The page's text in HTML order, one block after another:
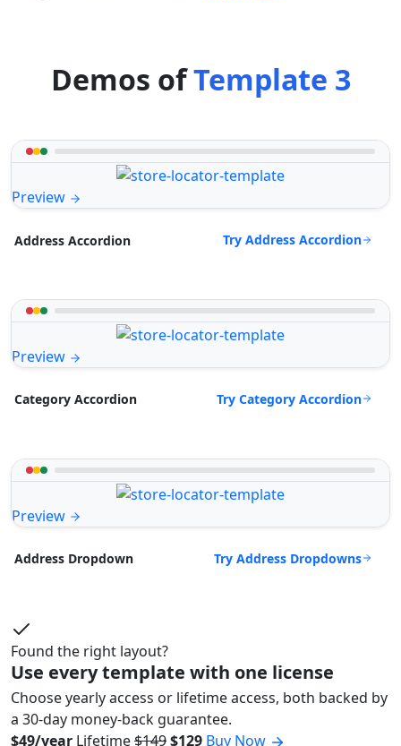
Demos ofTemplate 3
Preview
Address Accordion Try Address Accordion
Preview
Category Accordion Try Category Accordion
Preview
Address Dropdown Try Address Dropdowns
Found the right layout?
Use every template with one license
Choose yearly access or lifetime access, both backed by
a 30-day money-back guarantee.
$49/year Lifetime$149$129 Buy Now